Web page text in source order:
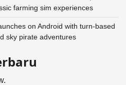
farming sim experiences
on Android with turn-based
sky pirate adventures